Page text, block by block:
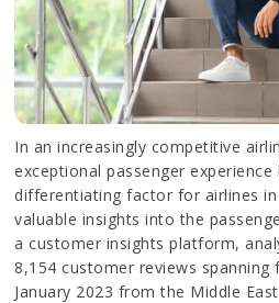
In an increasingly competitive
exceptional passenger
differentiating factor for airlines
valuable insights into the
a customer insights platform,
8,154 customer reviews spanning
January 2023 from the Middle